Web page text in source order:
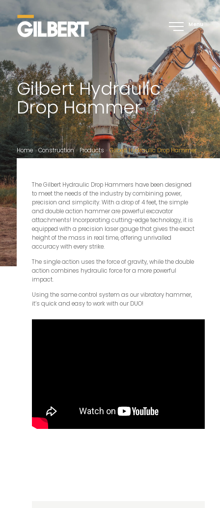
Menu
Gilbert Hydraulic
Drop Hammer
Home»Construction»Products » Gilbert Hydraulic Drop Hammer
The Gilbert Hydraulic Drop Hammers have been designed
to meet the needs of the industry by combining power,
precision and simplicity. With a drop of 4 feet, the simple
and double action hammer are powerful excavator
attachments! Incorporating cutting-edge technology, it is
equipped with a precision laser gauge that gives the exact
height of the mass in real time, offering unrivalled
accuracy with every strike.
The single action uses the force of gravity, while the double
action combines hydraulic force for a more powerful
impact.
Using the same control system as our vibratory hammer,
it’s quick and easy to work with our DUO!